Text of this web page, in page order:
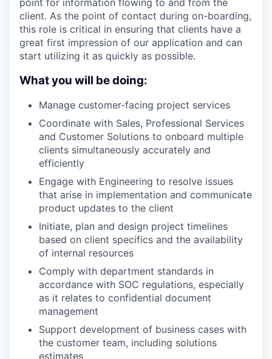
point for information flowing to and from the
client. As the point of contact during on-boarding,
this role is critical in ensuring that clients have a
great first impression of our application and can
start utilizing it as quickly as possible.
What you will be doing:
Manage customer-facing project services
Coordinate with Sales, Professional Services
and Customer Solutions to onboard multiple
clients simultaneously accurately and
efficiently
Engage with Engineering to resolve issues
that arise in implementation and communicate
product updates to the client
Initiate, plan and design project timelines
based on client specifics and the availability
of internal resources
Comply with department standards in
accordance with SOC regulations, especially
as it relates to confidential document
management
Support development of business cases with
the customer team, including solutions
estimates